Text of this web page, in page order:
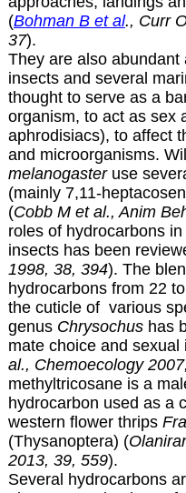
(Bohman B et al., Curr
37).
They are also
insects and several
thought to serve as a
organism, to act as sex
aphrodisiacs), to affect
and microorganisms.
melanogasteruse
(mainly 7,11-
(Cobb M et al., Anim
roles of hydrocarbons
insects has been
1998, 38, 394). The
hydrocarbons from 22
the cuticle of various
genus Chrysochushas
mate choice and sexual
al., Chemoecology
methyltricosane is a
hydrocarbon used as a
western flower thrips
(Thysanoptera) (
2013, 39, 559).
Several hydrocarbons